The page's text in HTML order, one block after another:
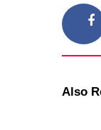
Also